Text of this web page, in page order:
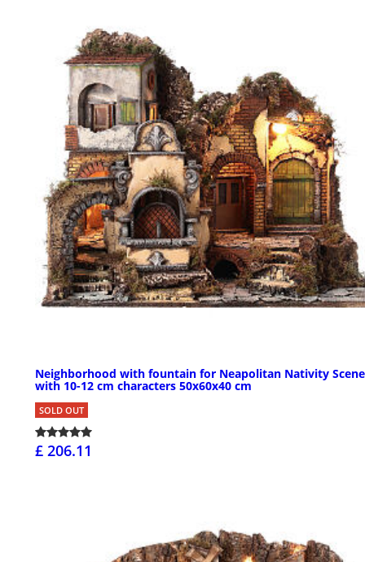
Neighborhood with fountain for Neapolitan Nativity Scene
with 10-12 cm characters 50x60x40 cm
SOLD OUT
£ 206.11